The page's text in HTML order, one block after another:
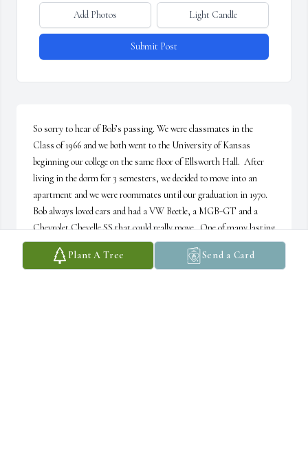
Plant A Tree Send a Card
Add Photos Light Candle
Submit Post
So sorry to hear of Bob’s passing. We were classmates in the
Class of 1966 and we both went to the University of Kansas
beginning our college on the same floor of Ellsworth Hall.  After
living in the dorm for 3 semesters, we decided to move into an
apartment and we were roommates until our graduation in 1970.
Bob always loved cars and had a VW Beetle, a MGB-GT and a
Chevrolet Chevelle SS that could really move.  One of many lasting
memories was helping study for an Art History class and going
over pictures of paintings that he had to identify for his final..